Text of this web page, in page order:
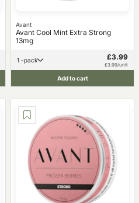
Avant
Avant Cool Mint Extra Strong
13mg
1 -pack £3.99
£3.99/unit
Add to cart